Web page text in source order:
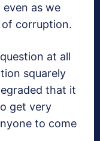
as we
corruption.
at all
squarely
that it
get very
to come